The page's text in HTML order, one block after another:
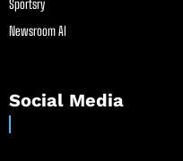
Sportsry
Newsroom AI
Social Media